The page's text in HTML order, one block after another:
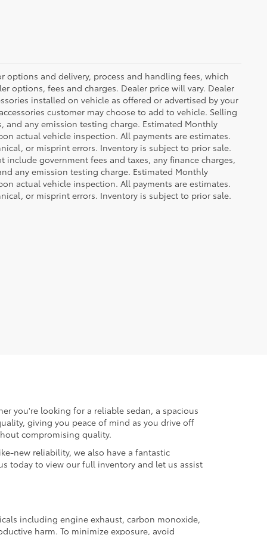
options and delivery, process and handling fees, which
options, fees and charges. Dealer price will vary. Dealer
installed on vehicle as offered or advertised by your
customer may choose to add to vehicle. Selling
and any emission testing charge. Estimated Monthly
actual vehicle inspection. All payments are estimates.
or misprint errors. Inventory is subject to prior sale.
government fees and taxes, any finance charges,
any emission testing charge. Estimated Monthly
actual vehicle inspection. All payments are estimates.
or misprint errors. Inventory is subject to prior sale.
you're looking for a reliable sedan, a spacious
giving you peace of mind as you drive off
compromising quality.
new reliability, we also have a fantastic
today to view our full inventory and let us assist
including engine exhaust, carbon monoxide,
harm. To minimize exposure, avoid